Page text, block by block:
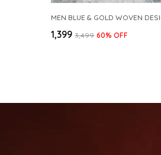
₹1,399 ₹3,499 60% OFF